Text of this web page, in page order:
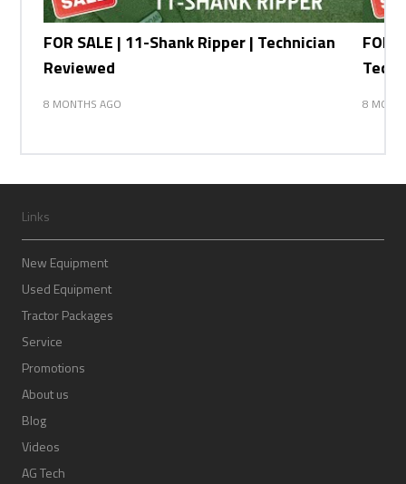
FOR SALE | 11-Shank Ripper | Technician
Reviewed
8 MONTHS AGO
FOR
8
Links
New Equipment
Used Equipment
Tractor Packages
Service
Promotions
About us
Blog
Videos
AG Tech